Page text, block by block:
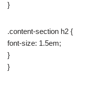
}
.content-section h2 {
font-size: 1.5em;
}
}